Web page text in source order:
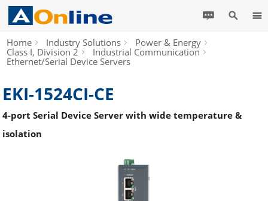
Home Industry Solutions
Power & Energy
Class I, Division 2
Industrial Communication
Ethernet/Serial Device Servers
EKI-1524CI-CE
4-port Serial Device Server with wide temperature &
isolation